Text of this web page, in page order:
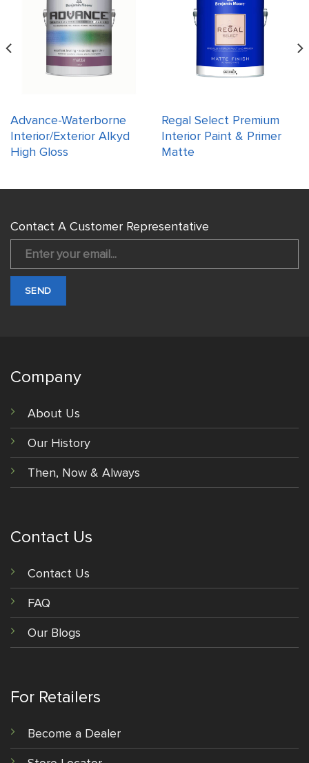
Advance-Waterborne
Interior/Exterior Alkyd
High Gloss
Regal Select Premium
Interior Paint & Primer
Matte
Contact A Customer Representative
Company
About Us
Our History
Then, Now & Always
Contact Us
Contact Us
FAQ
Our Blogs
For Retailers
Become a Dealer